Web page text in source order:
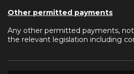
Other permitted payments
Any other permitted payments,
the relevant legislation including